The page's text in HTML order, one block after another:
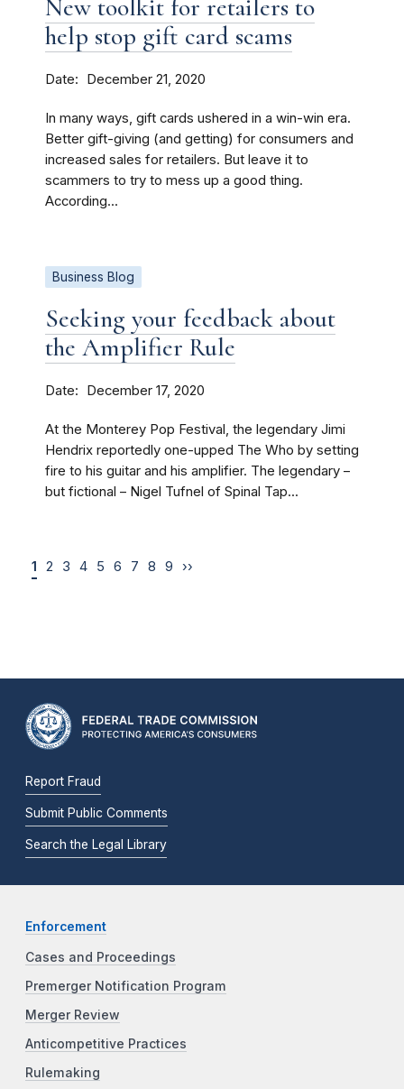
New toolkit for retailers to
help stop gift card scams
Date December 21, 2020
In many ways, gift cards ushered in a win-win era.
Better gift-giving (and getting) for consumers and
increased sales for retailers. But leave it to
scammers to try to mess up a good thing.
According...
Business Blog
Seeking your feedback about
the Amplifier Rule
Date December 17, 2020
At the Monterey Pop Festival, the legendary Jimi
Hendrix reportedly one-upped The Who by setting
fire to his guitar and his amplifier. The legendary –
but fictional – Nigel Tufnel of Spinal Tap...
1 2 3 4 5 6 7 8 9 ››
Report Fraud
Submit Public Comments
Search the Legal Library
Enforcement
Cases and Proceedings
Premerger Notification Program
Merger Review
Anticompetitive Practices
Rulemaking